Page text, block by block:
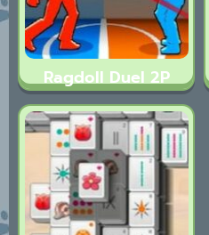
Ragdoll Duel 2P